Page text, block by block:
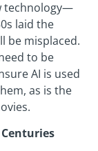
technology—
laid the
be misplaced.
to be
AI is used
as is the